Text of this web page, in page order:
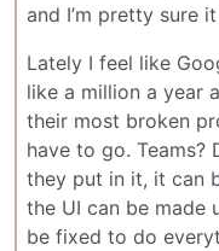
and I’m pretty sure
Lately I feel like
like a million a year
their most broken
have to go. Teams?
they put in it, it can
the UI can be made
be fixed to do